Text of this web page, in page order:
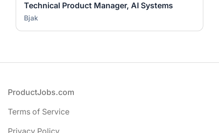
Technical Product Manager, AI Systems
Bjak
Footer
ProductJobs.com
Terms of Service